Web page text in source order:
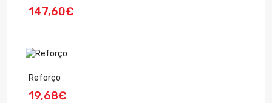
147,60€
Reforço
19,68€